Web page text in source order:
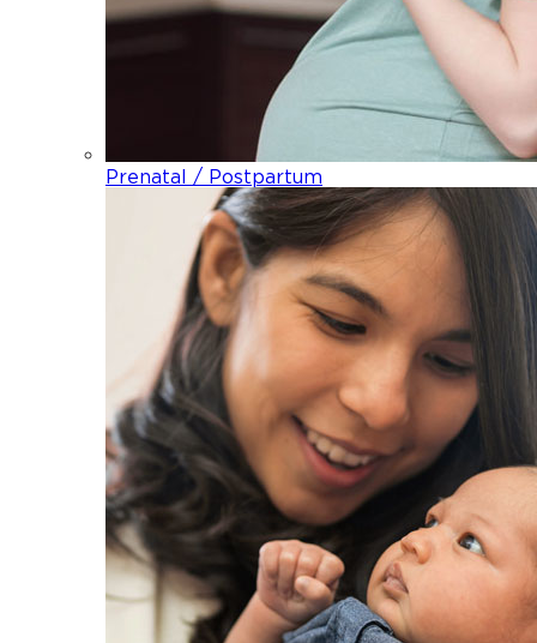
Prenatal / Postpartum